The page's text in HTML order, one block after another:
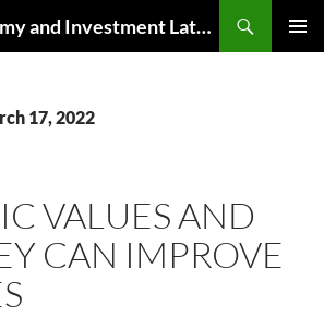
Indonesian Economy and Investment Latest News
17, 2022
VALUES AND
CAN IMPROVE